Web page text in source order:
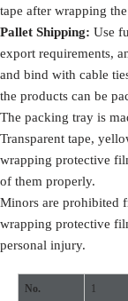
tape after wrapping
Pallet Shipping: Use
export requirements,
and bind with cable
the products can be
The packing tray is
Transparent tape,
wrapping protective
of them properly.
Minors are prohibited
wrapping protective
personal injury.
No. 1